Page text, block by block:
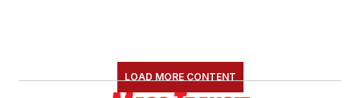
LOAD MORE CONTENT